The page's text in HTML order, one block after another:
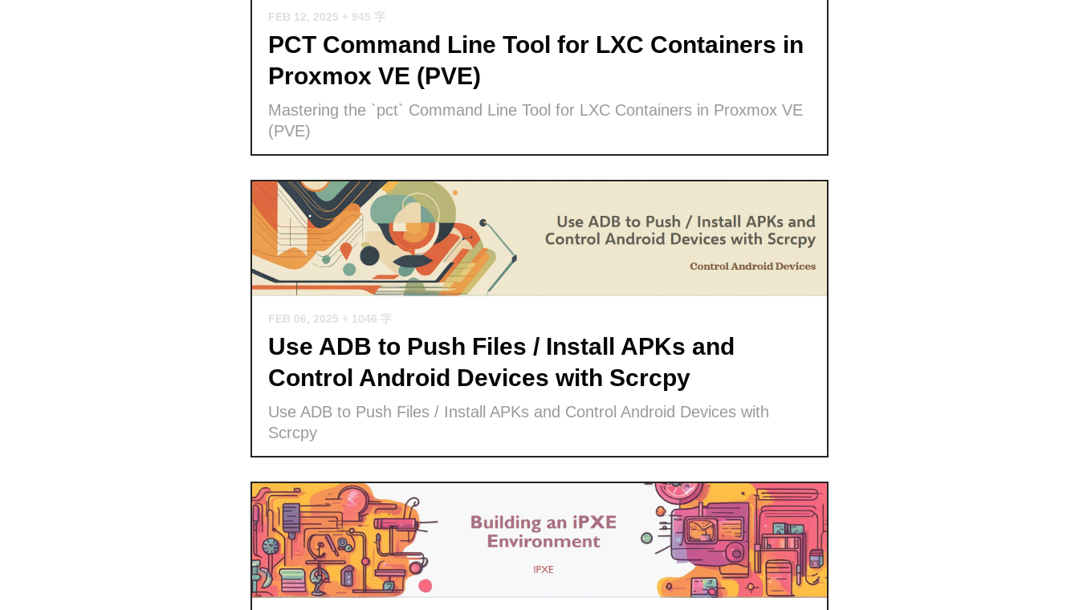
FEB 12, 2025 + 945 字
PCT Command Line Tool for LXC Containers in
Proxmox VE (PVE)
Mastering the `pct` Command Line Tool for LXC Containers in Proxmox VE
(PVE)
FEB 06, 2025 + 1046 字
Use ADB to Push Files / Install APKs and
Control Android Devices with Scrcpy
Use ADB to Push Files / Install APKs and Control Android Devices with
Scrcpy